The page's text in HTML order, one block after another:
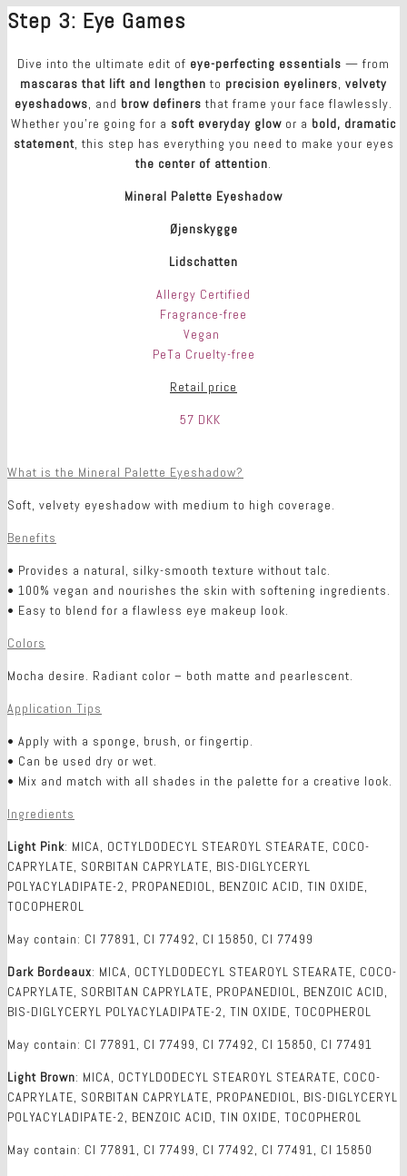
Step 3: Eye Games
Dive into the ultimate edit of eye-perfecting essentials — from
mascaras that lift and lengthen to precision eyeliners, velvety
eyeshadows, and brow definers that frame your face flawlessly.
Whether you’re going for a soft everyday glow or a bold, dramatic
statement, this step has everything you need to make your eyes
the center of attention.
Mineral Palette Eyeshadow
Øjenskygge
Lidschatten
Allergy Certified
Fragrance-free
Vegan
PeTa Cruelty-free
Retail price
57 DKK
What is the Mineral Palette Eyeshadow?
Soft, velvety eyeshadow with medium to high coverage.
Benefits
• Provides a natural, silky-smooth texture without talc.
• 100% vegan and nourishes the skin with softening ingredients.
• Easy to blend for a flawless eye makeup look.
Colors
Mocha desire. Radiant color – both matte and pearlescent.
Application Tips
• Apply with a sponge, brush, or fingertip.
• Can be used dry or wet.
• Mix and match with all shades in the palette for a creative look.
Ingredients
Light Pink: MICA, OCTYLDODECYL STEAROYL STEARATE, COCO-
CAPRYLATE, SORBITAN CAPRYLATE, BIS-DIGLYCERYL
POLYACYLADIPATE-2, PROPANEDIOL, BENZOIC ACID, TIN OXIDE,
TOCOPHEROL
May contain: CI 77891, CI 77492, CI 15850, CI 77499
Dark Bordeaux: MICA, OCTYLDODECYL STEAROYL STEARATE, COCO-
CAPRYLATE, SORBITAN CAPRYLATE, PROPANEDIOL, BENZOIC ACID,
BIS-DIGLYCERYL POLYACYLADIPATE-2, TIN OXIDE, TOCOPHEROL
May contain: CI 77891, CI 77499, CI 77492, CI 15850, CI 77491
Light Brown: MICA, OCTYLDODECYL STEAROYL STEARATE, COCO-
CAPRYLATE, SORBITAN CAPRYLATE, PROPANEDIOL, BIS-DIGLYCERYL
POLYACYLADIPATE-2, BENZOIC ACID, TIN OXIDE, TOCOPHEROL
May contain: CI 77891, CI 77499, CI 77492, CI 77491, CI 15850